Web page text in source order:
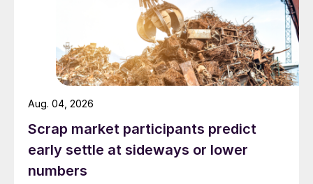
Scrap market participants predict
early settle at sideways or lower
numbers
Aug. 04, 2026